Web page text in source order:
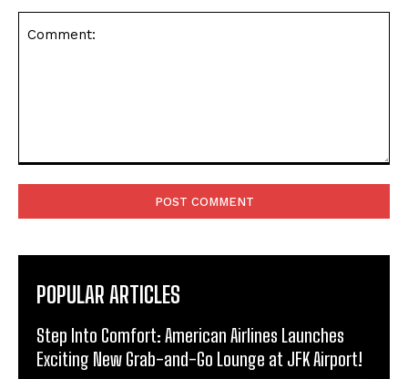
POPULAR ARTICLES
Step Into Comfort: American Airlines Launches
Exciting New Grab-and-Go Lounge at JFK Airport!